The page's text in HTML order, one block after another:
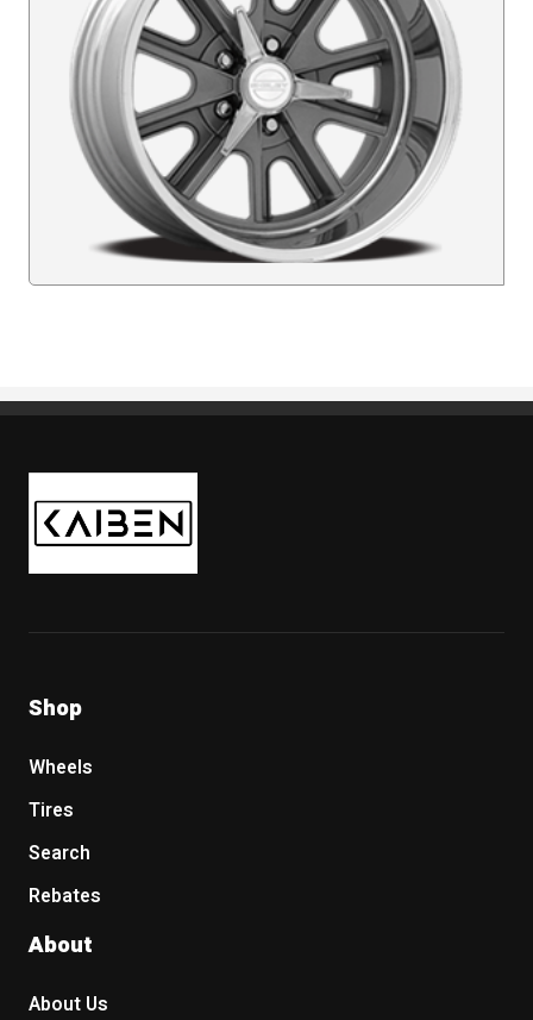
Kaiben Tire
Shop
Wheels
Tires
Search
Rebates
About
About Us